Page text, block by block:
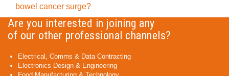
bowel cancer surge?
Are you interested in joining any
of our other professional channels?
Electrical, Comms & Data Contracting
Electronics Design & Engineering